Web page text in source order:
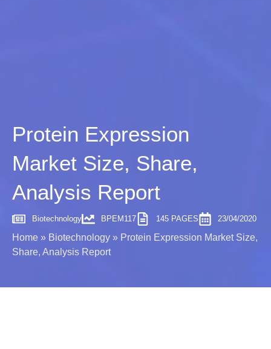
Protein Expression
Market Size, Share,
Analysis Report
Biotechnology BPEM117 145 PAGES 23/04/2020
Home » Biotechnology » Protein Expression Market Size,
Share, Analysis Report